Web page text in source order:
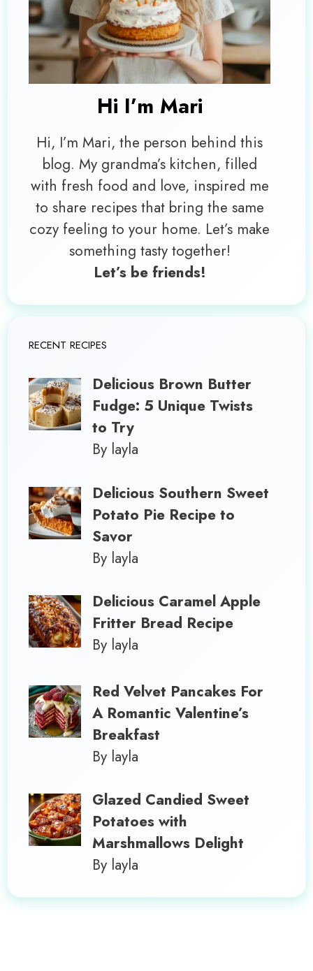
Hi I’m Mari
Hi, I’m Mari, the person behind this
blog. My grandma’s kitchen, filled
with fresh food and love, inspired me
to share recipes that bring the same
cozy feeling to your home. Let’s make
something tasty together!
Let’s be friends!
RECENT RECIPES
Delicious Brown Butter
Fudge: 5 Unique Twists
to Try
By layla
Delicious Southern Sweet
Potato Pie Recipe to
Savor
By layla
Delicious Caramel Apple
Fritter Bread Recipe
By layla
Red Velvet Pancakes For
A Romantic Valentine’s
Breakfast
By layla
Glazed Candied Sweet
Potatoes with
Marshmallows Delight
By layla